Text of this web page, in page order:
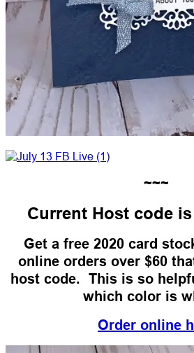
~~~
Current Host code is
Get a free 2020 card
online orders over $60
host code. This is so
which color is
Order online